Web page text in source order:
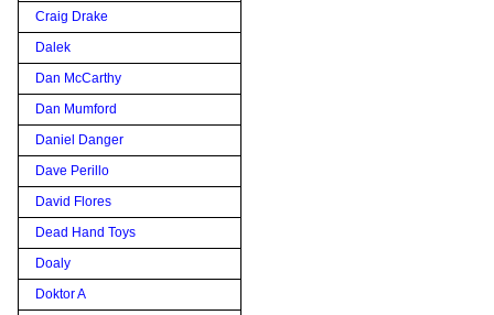
Craig Drake
Dalek
Dan McCarthy
Dan Mumford
Daniel Danger
Dave Perillo
David Flores
Dead Hand Toys
Doaly
Doktor A